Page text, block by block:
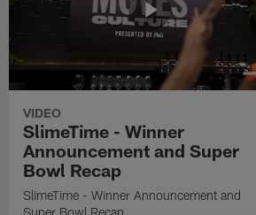
VIDEO
SlimeTime - Winner
Announcement and Super
Bowl Recap
SlimeTime - Winner Announcement and
Super Bowl Recap